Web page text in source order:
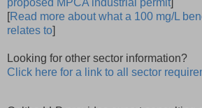
[Read more about what a 100 mg/L
relates to]
Looking for other sector information?
Click here for a link to all sector